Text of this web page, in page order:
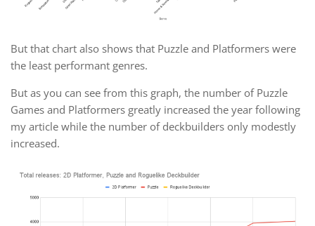
But that chart also shows that Puzzle and Platformers were
the least performant genres.
But as you can see from this graph, the number of Puzzle
Games and Platformers greatly increased the year following
my article while the number of deckbuilders only modestly
increased.